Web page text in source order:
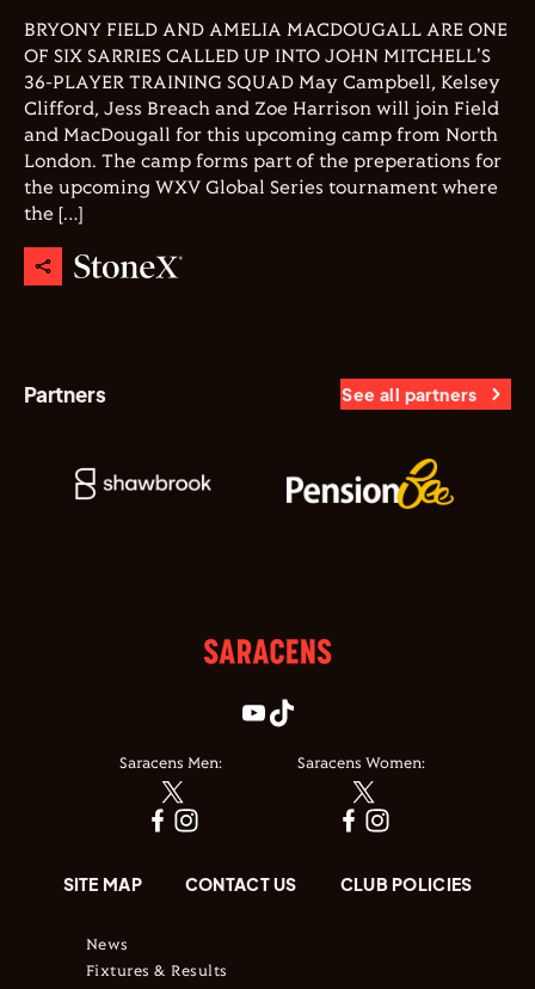
BRYONY FIELD AND AMELIA MACDOUGALL ARE ONE
OF SIX SARRIES CALLED UP INTO JOHN MITCHELL'S
36-PLAYER TRAINING SQUAD May Campbell, Kelsey
Clifford, Jess Breach and Zoe Harrison will join Field
and MacDougall for this upcoming camp from North
London. The camp forms part of the preperations for
the upcoming WXV Global Series tournament where
the […]
Partners See all partners
Saracens Men: Saracens Women:
SITE MAP CONTACT US CLUB POLICIES
News
Fixtures & Results